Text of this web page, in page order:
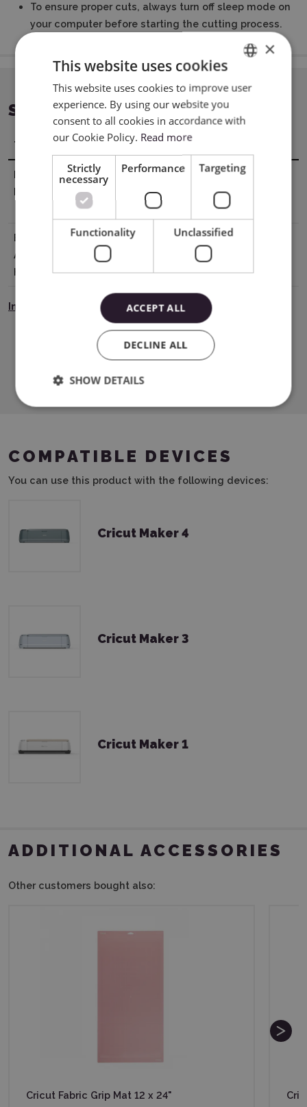
To ensure proper cuts, always turn off sleep mode on
your computer before starting the cutting process.
SPECIFICATION
Title Value
Manufacturer
Details
Cricut, Inc. 10855 S River Front Pkwy,
South Jordan, UT 84095, USA tel877 727
4288 support@cricut.com
EU Marketing
Authorisation
Holder
Cricut Germany GmbH Bleichstr. 8-10,
tel8000008389 support@cricut.com
Instrukcja Bezpieczeństwa
Download PDF
COMPATIBLE DEVICES
You can use this product with the following devices:
Cricut Maker 4
Cricut Maker 3
Cricut Maker 1
ADDITIONAL ACCESSORIES
Other customers bought also:
Cricut Fabric Grip Mat 12 x 24"
ENGLISH
×
This website uses cookies
This website uses cookies to improve user
experience. By using our website you
consent to all cookies in accordance with
our Cookie Policy. Read more
Strictly
necessary
Performance Targeting
Functionality Unclassified
ACCEPT ALL
DECLINE ALL
SHOW DETAILS